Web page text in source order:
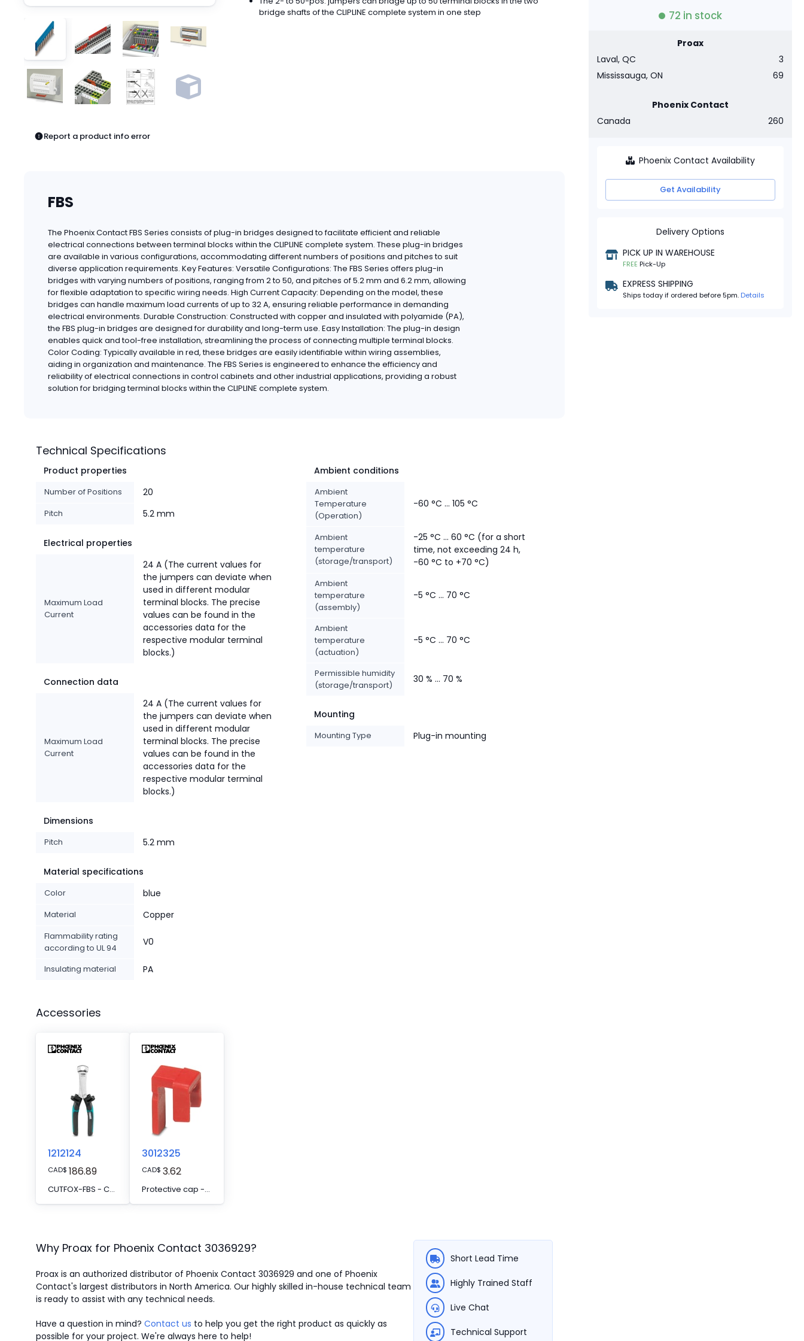
Pneumatics
Power Products
Robotics
Sensors & Machine Vision
Switches
Terminal Blocks
Promotions
Report a product info error
bridge shafts of the CLIPLINE complete system in one step
FBS
The Phoenix Contact FBS Series consists of plug-in bridges designed to facilitate efficient and reliable
electrical connections between terminal blocks within the CLIPLINE complete system. These plug-in bridges
are available in various configurations, accommodating different numbers of positions and pitches to suit
diverse application requirements. Key Features: Versatile Configurations: The FBS Series offers plug-in
bridges with varying numbers of positions, ranging from 2 to 50, and pitches of 5.2 mm and 6.2 mm, allowing
for flexible adaptation to specific wiring needs. High Current Capacity: Depending on the model, these
bridges can handle maximum load currents of up to 32 A, ensuring reliable performance in demanding
electrical environments. Durable Construction: Constructed with copper and insulated with polyamide (PA),
the FBS plug-in bridges are designed for durability and long-term use. Easy Installation: The plug-in design
enables quick and tool-free installation, streamlining the process of connecting multiple terminal blocks.
Color Coding: Typically available in red, these bridges are easily identifiable within wiring assemblies,
aiding in organization and maintenance. The FBS Series is engineered to enhance the efficiency and
reliability of electrical connections in control cabinets and other industrial applications, providing a robust
solution for bridging terminal blocks within the CLIPLINE complete system.
Technical Specifications
Product properties
Number of Positions 20
Pitch 5.2 mm
Electrical properties
Maximum Load
Current
24 A (The current values for
the jumpers can deviate when
used in different modular
terminal blocks. The precise
values can be found in the
accessories data for the
respective modular terminal
blocks.)
Connection data
Maximum Load
Current
24 A (The current values for
the jumpers can deviate when
used in different modular
terminal blocks. The precise
values can be found in the
accessories data for the
respective modular terminal
blocks.)
Dimensions
Pitch 5.2 mm
Material specifications
Color blue
Material Copper
Flammability rating
according to UL 94
V0
Insulating material PA
Ambient conditions
Ambient
Temperature
(Operation)
-60 °C ... 105 °C
Ambient
temperature
(storage/transport)
-25 °C ... 60 °C (for a short
time, not exceeding 24 h,
-60 °C to +70 °C)
Ambient
temperature
(assembly)
-5 °C ... 70 °C
Ambient
temperature
(actuation)
-5 °C ... 70 °C
Permissible humidity
(storage/transport)
30 % ... 70 %
Mounting
Mounting Type Plug-in mounting
Accessories
1212124
CAD$ 186.89
CUTFOX-FBS - Cutting tool, for separating individual jumper bars from FBS ... plug-in bridges and EB ... insertion bridges
3012325
CAD$ 3.62
Protective cap - FBSC
Why Proax for Phoenix Contact 3036929?
Proax is an authorized distributor of Phoenix Contact 3036929 and one of Phoenix
Contact's largest distributors in North America. Our highly skilled in-house technical team
is ready to assist with any technical needs.
Have a question in mind? Contact us to help you get the right product as quickly as
possible for your project. We're always here to help!
Short Lead Time
Highly Trained Staff
Live Chat
Technical Support
72 in stock
Proax
Laval, QC
3
Mississauga, ON
69
Phoenix Contact
Canada
260
Phoenix Contact Availability
Get Availability
Delivery Options
PICK UP IN WAREHOUSE
FREE Pick-Up
EXPRESS SHIPPING
Ships today if ordered before 5pm. Details